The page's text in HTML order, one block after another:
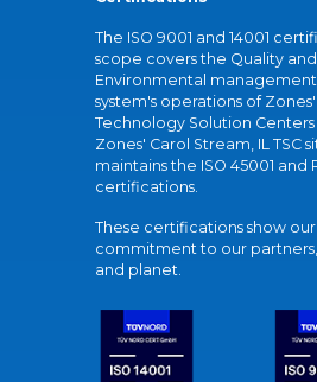
The ISO 9001 and 14001
scope covers the Quality and
Environmental management
system's operations of Zones'
Technology Solution Centers
Zones' Carol Stream, IL TSC
maintains the ISO 45001 and
certifications.
These certifications show our
commitment to our partners,
and planet.